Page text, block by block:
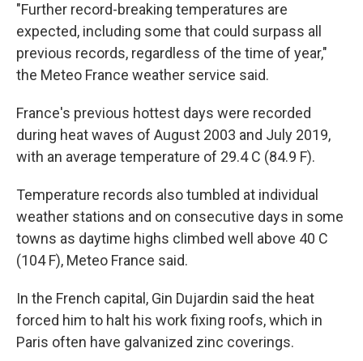
"Further record-breaking temperatures are
expected, including some that could surpass all
previous records, regardless of the time of year,"
the Meteo France weather service said.
France's previous hottest days were recorded
during heat waves of August 2003 and July 2019,
with an average temperature of 29.4 C (84.9 F).
Temperature records also tumbled at individual
weather stations and on consecutive days in some
towns as daytime highs climbed well above 40 C
(104 F), Meteo France said.
In the French capital, Gin Dujardin said the heat
forced him to halt his work fixing roofs, which in
Paris often have galvanized zinc coverings.